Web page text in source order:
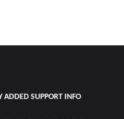
ADDED SUPPORT INFO